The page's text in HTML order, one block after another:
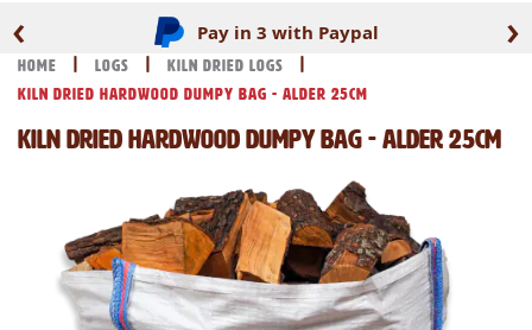
Pay in 3 with Paypal
‹ ›
Home Logs
Kiln Dried Logs
Kiln Dried Hardwood Dumpy Bag - Alder 25cm
Kiln Dried Hardwood Dumpy Bag - Alder 25cm
beginning